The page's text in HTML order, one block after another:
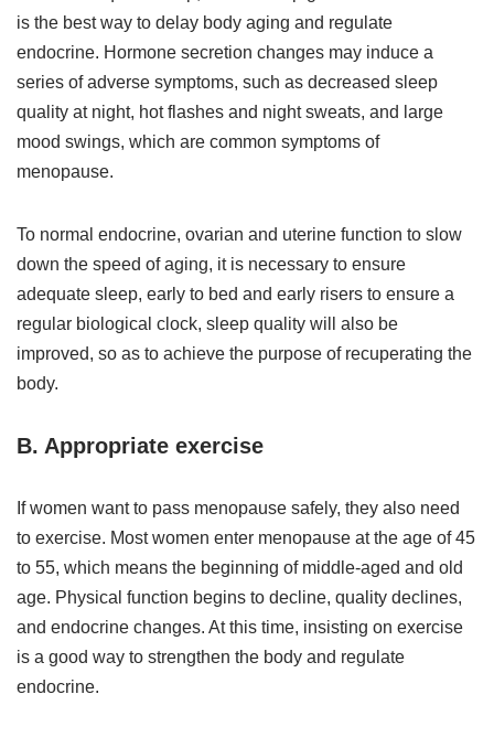
is the best way to delay body aging and regulate
endocrine. Hormone secretion changes may induce a
series of adverse symptoms, such as decreased sleep
quality at night, hot flashes and night sweats, and large
mood swings, which are common symptoms of
menopause.
To normal endocrine, ovarian and uterine function to slow
down the speed of aging, it is necessary to ensure
adequate sleep, early to bed and early risers to ensure a
regular biological clock, sleep quality will also be
improved, so as to achieve the purpose of recuperating the
body.
B. Appropriate exercise
If women want to pass menopause safely, they also need
to exercise. Most women enter menopause at the age of 45
to 55, which means the beginning of middle-aged and old
age. Physical function begins to decline, quality declines,
and endocrine changes. At this time, insisting on exercise
is a good way to strengthen the body and regulate
endocrine.